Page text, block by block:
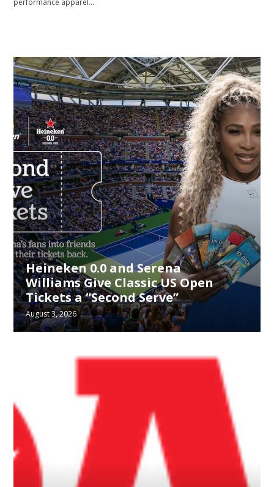
Heineken 0.0 and Serena
Williams Give Classic US Open
Tickets a “Second Serve”
August 3, 2026